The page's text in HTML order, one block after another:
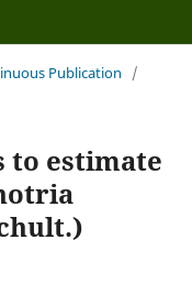
Publication
/
estimate